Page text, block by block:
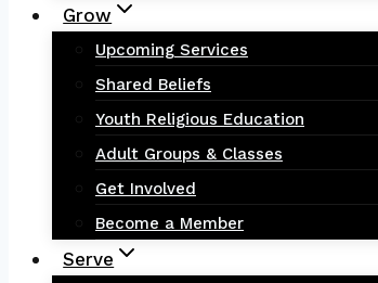
Grow
Upcoming Services
Shared Beliefs
Youth Religious Education
Adult Groups & Classes
Get Involved
Become a Member
Serve